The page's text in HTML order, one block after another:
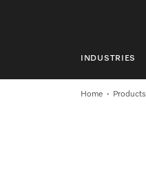
INDUSTRIES
INDUSTRIES
Home Products